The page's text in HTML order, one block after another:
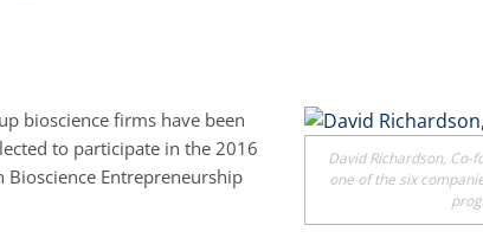
David Richardson, Co-
one of the six
bioscience firms have been
to participate in the 2016
Bioscience Entrepreneurship